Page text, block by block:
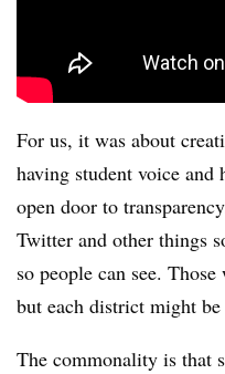
For us, it was about
having student voice and
open door to
Twitter and other things
so people can see.
but each district might
The commonality is that